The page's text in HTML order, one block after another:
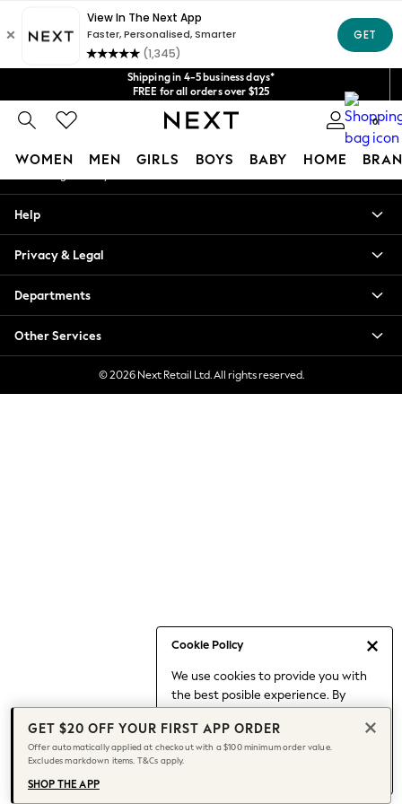
Shipping in 4-5 business days*
FREE for all orders over $125
Price is GST-inclusive.
No import fees or extra costs at delivery.
We acceptGet $20 off your first App order*
0
WOMEN MEN GIRLS BOYS BABY HOME
Cookie Policy
We use cookies to provide you with
the best posible experience. By
to our use of cookies.
Find out moreabout managing your
cookie settings.
Blouses & Shirts
Hoodies & Sweatshirts
Jackets & Coats
Jeans
Jumpsuits & Playsuits
Knitwear
Leggings & Joggers
Capsule Wardrobe
Chocolate Brown
Knee High Boots
Winter Sun
THE SET
Coats
An error occurred on client
Our Social Networks
My Account
Help
Privacy & Legal
Departments
Other Services
© 2026 Next Retail Ltd. All rights reserved.
GET $20 OFF YOUR FIRST APP ORDER
Offer automatically applied at checkout with a $100 minimum order value.
Excludes markdown items. T&Cs apply.
SHOP THE APP